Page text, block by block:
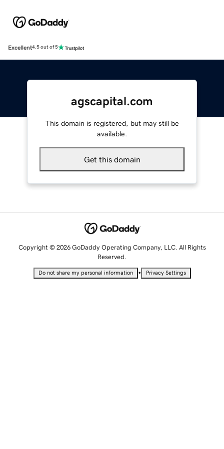
Excellent4.5 out of 5
agscapital.com
This domain is registered, but may still be
available.
Get this domain
Copyright © 2026 GoDaddy Operating Company, LLC. All Rights
Reserved.
Do not share my personal information • Privacy Settings